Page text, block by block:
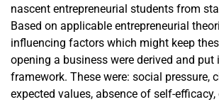
nascent entrepreneurial students from
Based on applicable entrepreneurial
influencing factors which might keep
opening a business were derived and
framework. These were: social pressure,
expected values, absence of self-